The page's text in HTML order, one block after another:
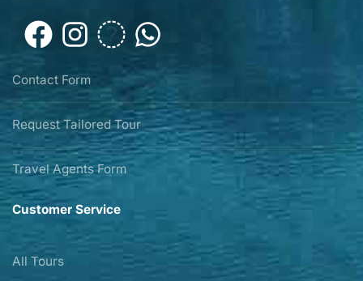
Contact Form
Request Tailored Tour
Travel Agents Form
Customer Service
All Tours